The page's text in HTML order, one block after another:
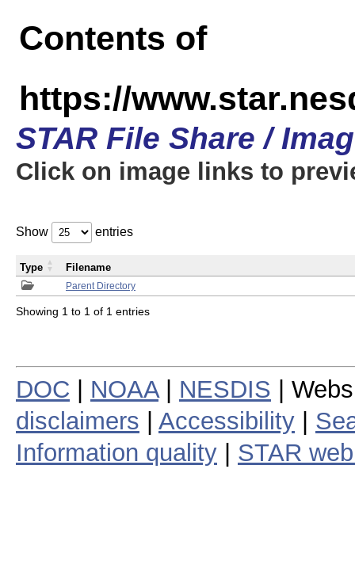
Contents of
https://
STAR File Share /
Click on image links to
Show entries
Parent Directory
Type Filename
Showing 1 to 1 of 1 entries
DOC NOAA| NESDIS |
disclaimers
Accessibility
Information quality
STAR